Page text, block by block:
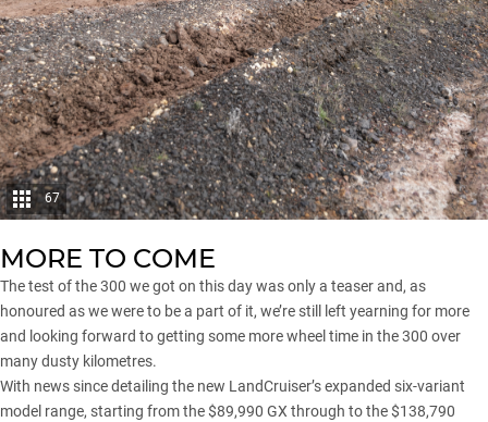
67
MORE TO COME
The test of the 300 we got on this day was only a teaser and, as
honoured as we were to be a part of it, we’re still left yearning for more
and looking forward to getting some more wheel time in the 300 over
many dusty kilometres.
With news since detailing the new LandCruiser’s expanded six-variant
model range, starting from the $89,990 GX through to the $138,790